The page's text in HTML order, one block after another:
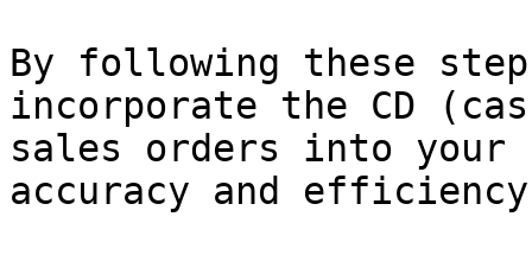
By following these
incorporate the CD
sales orders into
accuracy and